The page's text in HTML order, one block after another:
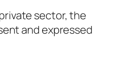
sector, the
and expressed